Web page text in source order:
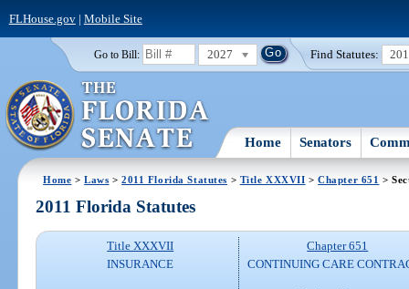
FLHouse.gov| Mobile Site
Go to Bill: 2027 Find Statutes:
Home Senators
Home >Laws >2011 Florida Statutes > Title XXXVII >Chapter 651 >
2011 Florida Statutes
Title XXXVII
INSURANCE
Chapter 651
CONTINUING CARE